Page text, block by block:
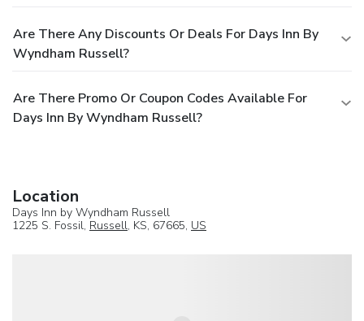
Are There Any Discounts Or Deals For Days Inn By
Wyndham Russell?
Are There Promo Or Coupon Codes Available For
Days Inn By Wyndham Russell?
Location
Days Inn by Wyndham Russell
1225 S. Fossil, Russell, KS, 67665, US